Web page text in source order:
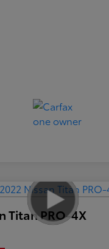
Titan PRO-4X